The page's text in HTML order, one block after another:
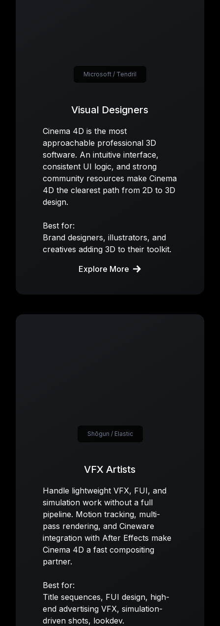
Visual Designers
Cinema 4D is the most
approachable professional 3D
software. An intuitive interface,
consistent UI logic, and strong
community resources make Cinema
4D the clearest path from 2D to 3D
design.
Best for:
Brand designers, illustrators, and
creatives adding 3D to their toolkit.
Explore More
Microsoft / Tendril
VFX Artists
Handle lightweight VFX, FUI, and
simulation work without a full
pipeline. Motion tracking, multi-
pass rendering, and Cineware
integration with After Effects make
Cinema 4D a fast compositing
partner.
Best for:
Title sequences, FUI design, high-
end advertising VFX, simulation-
driven shots, lookdev.
Shōgun / Elastic